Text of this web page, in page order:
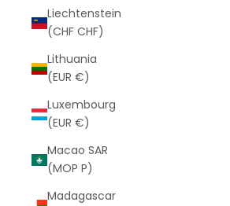
Liechtenstein
(CHF CHF)
Lithuania
(EUR €)
Luxembourg
(EUR €)
Macao SAR
(MOP P)
Madagascar